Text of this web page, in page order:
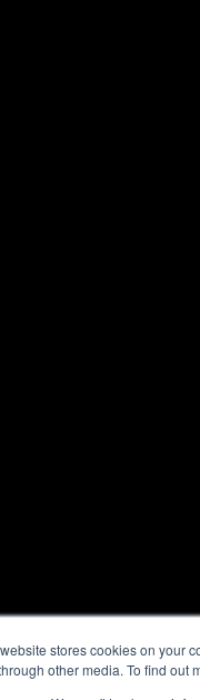
stores cookies on your
other media. To find out